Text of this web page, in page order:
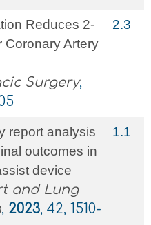
Reduces 2-
Coronary Artery
Surgery,
2.3
report analysis
outcomes in
device
and Lung
, 2023, 42, 1510-
1.1